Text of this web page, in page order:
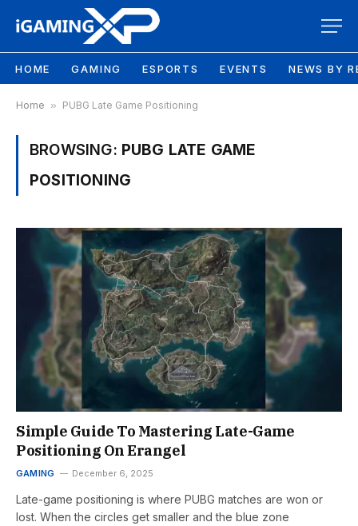
HOME GAMING ESPORTS EVENTS NEWS BY
Home » PUBG Late Game Positioning
BROWSING: PUBG LATE GAME
POSITIONING
Simple Guide To Mastering Late-Game
Positioning On Erangel
GAMING December 6, 2025
Late-game positioning is where PUBG matches are won or
lost. When the circles get smaller and the blue zone